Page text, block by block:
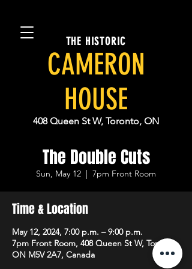
THE HISTORIC
CAMERON
HOUSE
408 Queen St W, Toronto, ON
The Double Cuts
Sun, May 12
  |
7pm Front Room
Time & Location
May 12, 2024, 7:00 p.m. – 9:00 p.m.
7pm Front Room, 408 Queen St W, Toronto,
ON M5V 2A7, Canada